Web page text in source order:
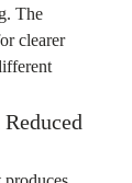
The
clearer